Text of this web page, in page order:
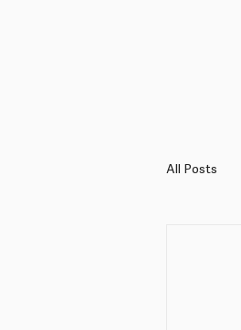
All Posts